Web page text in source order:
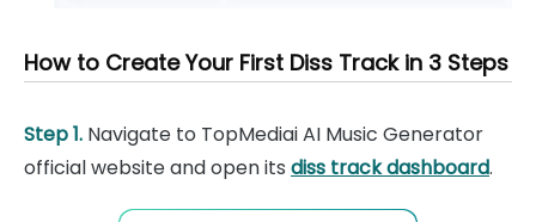
How to Create Your First Diss Track in 3 Steps
Step 1. Navigate to TopMediai AI Music Generator
official website and open its diss track dashboard.